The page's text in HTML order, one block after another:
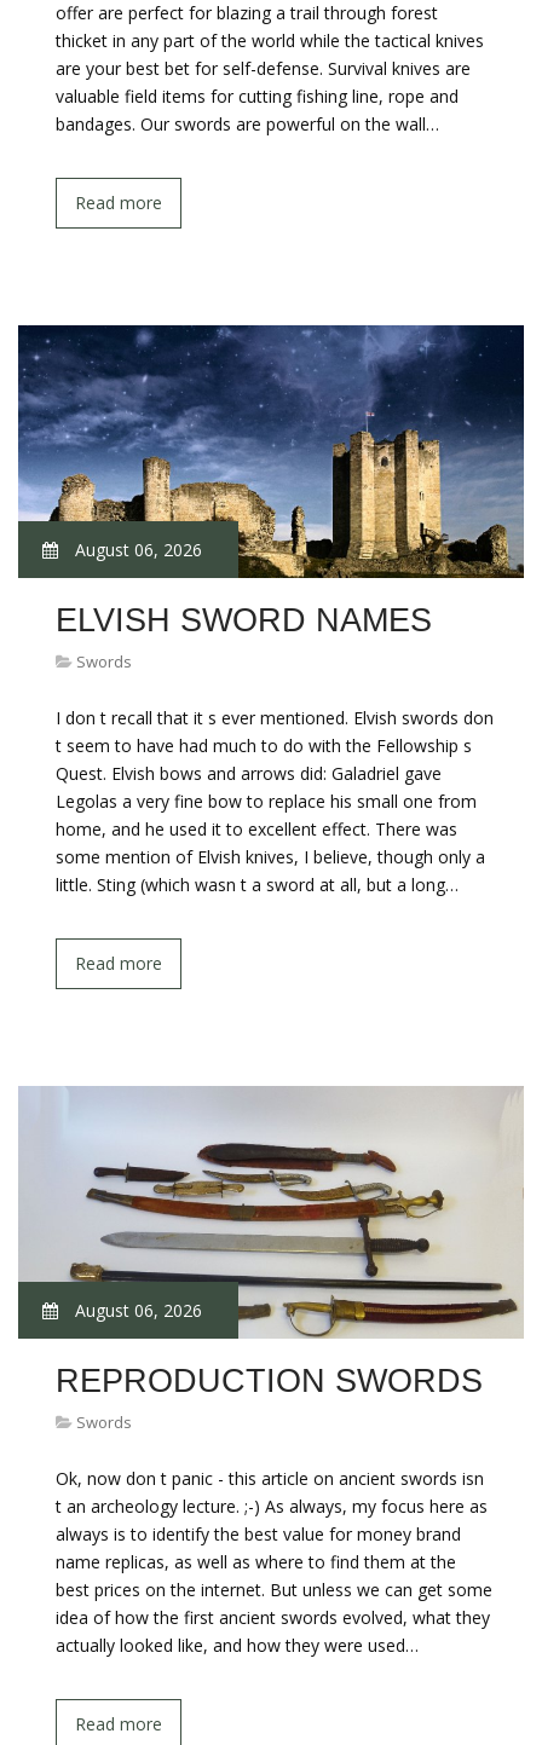
offer are perfect for blazing a trail through forest
thicket in any part of the world while the tactical knives
are your best bet for self-defense. Survival knives are
valuable field items for cutting fishing line, rope and
bandages. Our swords are powerful on the wall…
Read more
August 06, 2026
ELVISH SWORD NAMES
Swords
I don t recall that it s ever mentioned. Elvish swords don
t seem to have had much to do with the Fellowship s
Quest. Elvish bows and arrows did: Galadriel gave
Legolas a very fine bow to replace his small one from
home, and he used it to excellent effect. There was
some mention of Elvish knives, I believe, though only a
little. Sting (which wasn t a sword at all, but a long…
Read more
August 06, 2026
REPRODUCTION SWORDS
Swords
Ok, now don t panic - this article on ancient swords isn
t an archeology lecture. ;-) As always, my focus here as
always is to identify the best value for money brand
name replicas, as well as where to find them at the
best prices on the internet. But unless we can get some
idea of how the first ancient swords evolved, what they
actually looked like, and how they were used…
Read more